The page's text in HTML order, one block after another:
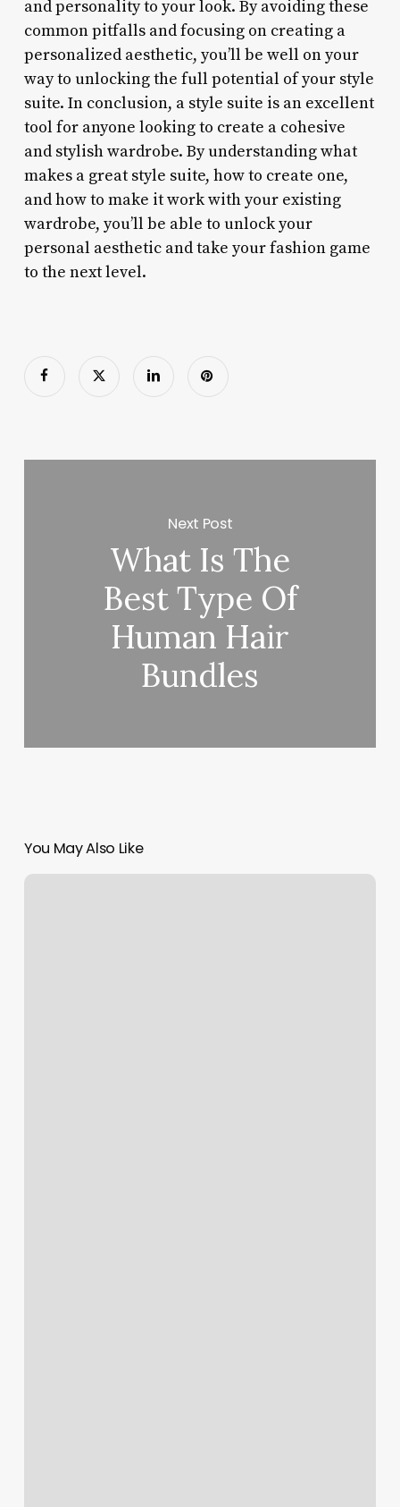
and personality to your look. By avoiding these
common pitfalls and focusing on creating a
personalized aesthetic, you’ll be well on your
way to unlocking the full potential of your style
suite. In conclusion, a style suite is an excellent
tool for anyone looking to create a cohesive
and stylish wardrobe. By understanding what
makes a great style suite, how to create one,
and how to make it work with your existing
wardrobe, you’ll be able to unlock your
personal aesthetic and take your fashion game
to the next level.
Next Post
What Is The
Best Type Of
Human Hair
Bundles
You May Also Like
Zodiac